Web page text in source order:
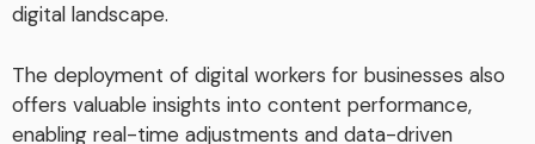
digital landscape.
The deployment of digital workers for businesses also
offers valuable insights into content performance,
enabling real-time adjustments and data-driven